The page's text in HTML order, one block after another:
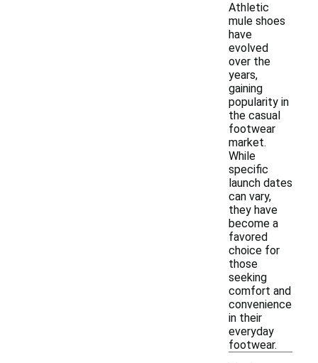
Athletic
mule shoes
have
evolved
over the
years,
gaining
popularity in
the casual
footwear
market.
While
specific
launch dates
can vary,
they have
become a
favored
choice for
those
seeking
comfort and
convenience
in their
everyday
footwear.